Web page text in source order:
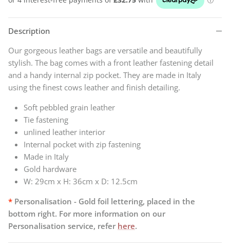
Description
Our gorgeous leather bags are versatile and beautifully
stylish. The bag comes with a front leather fastening detail
and a handy internal zip pocket. They are made in Italy
using the finest cows leather and finish detailing.
Soft pebbled grain leather
Tie fastening
unlined leather interior
Internal pocket with zip fastening
Made in Italy
Gold hardware
W: 29cm x H: 36cm x D: 12.5cm
* Personalisation - Gold foil lettering, placed in the
bottom right. For more information on our
Personalisation service, refer here.